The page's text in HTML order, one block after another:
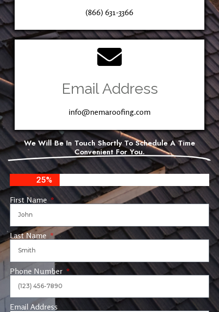
(866) 631-3366
Email Address
info@nemaroofing.com
We Will Be In Touch Shortly To Schedule A Time
Convenient For You.
25%
First Name
Last Name
Phone Number
Email Address